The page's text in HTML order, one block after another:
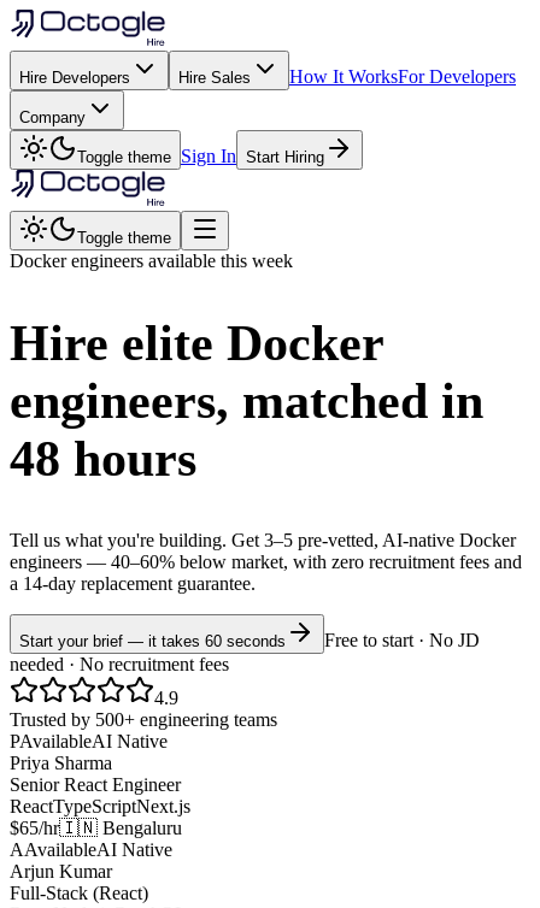
Hire Developers Hire Sales How It WorksFor Developers
Company
Toggle theme Sign In Start Hiring
Toggle theme
Dockerengineers available this week
Hire elite Docker
engineers, matched in
48 hours
Tell us what you're building. Get 3–5 pre-vetted, AI-native Docker
engineers — 40–60% below market, with zero recruitment fees and
a 14-day replacement guarantee.
Start your brief — it takes 60 seconds
Free to start · No JD
needed · No recruitment fees
4.9
Trusted by 500+ engineering teams
PAvailableAI Native
Priya Sharma
Senior React Engineer
ReactTypeScriptNext.js
$65/hr🇮🇳 Bengaluru
AAvailableAI Native
Arjun Kumar
Full-Stack (React)